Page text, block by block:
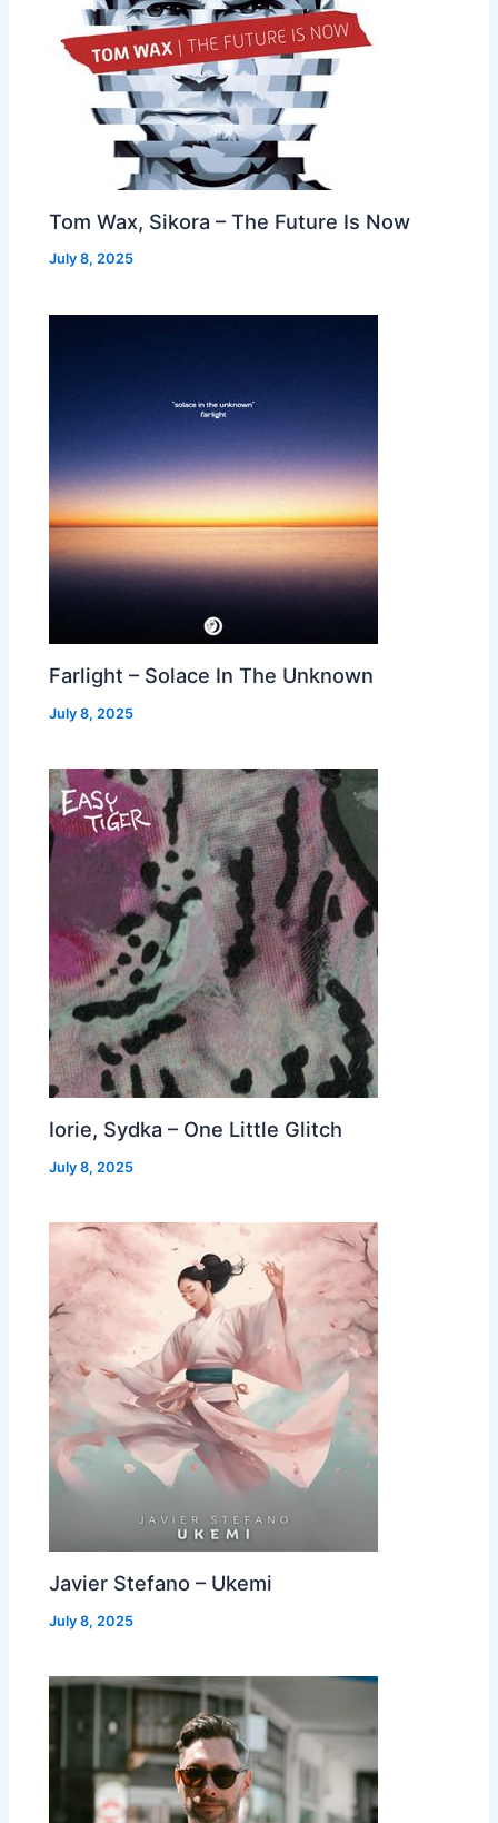
Tom Wax, Sikora – The Future Is Now
July 8, 2025
Farlight – Solace In The Unknown
July 8, 2025
Iorie, Sydka – One Little Glitch
July 8, 2025
Javier Stefano – Ukemi
July 8, 2025